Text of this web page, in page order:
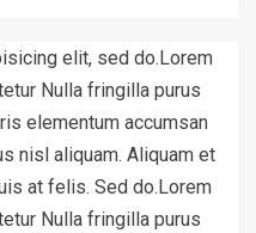
elit, sed do.Lorem
Nulla fringilla purus
elementum accumsan
nisl aliquam. Aliquam et
at felis. Sed do.Lorem
Nulla fringilla purus